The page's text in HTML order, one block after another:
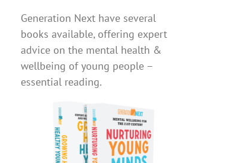
Generation Next have several
books available, offering expert
advice on the mental health &
wellbeing of young people –
essential reading.